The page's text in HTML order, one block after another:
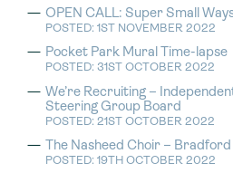
OPEN CALL: Super Small
POSTED: 1ST NOVEMBER 2022
Pocket Park Mural Time-lapse
POSTED: 31ST OCTOBER 2022
We’re Recruiting –
Steering Group Board
POSTED: 21ST OCTOBER 2022
The Nasheed Choir – Bradford
POSTED: 19TH OCTOBER 2022